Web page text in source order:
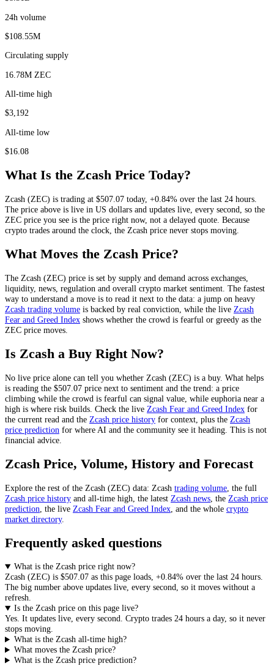
24h volume
$108.55M
Circulating supply
16.78M ZEC
All-time high
$3,192
All-time low
$16.08
What Is the Zcash Price Today?
Zcash (ZEC) is trading at $507.07 today, +0.84% over the last 24 hours
The price above is live in US dollars and updates live, every second , so the
ZEC price you see is the price right now, not a delayed quote. Because
crypto trades around the clock, the Zcash price never stops moving.
What Moves the Zcash Price?
The Zcash (ZEC) price is set by supply and demand across exchanges,
liquidity, news, regulation and overall crypto market sentiment . The fastest
way to understand a move is to read it next to the data: a jump on heavy
Zcash trading volume is backed by real conviction, while the live Zcash
Fear and Greed Index shows whether the crowd is fearful or greedy as the
ZEC price moves.
Is Zcash a Buy Right Now?
No live price alone can tell you whether Zcash (ZEC) is a buy. What helps
is reading the $507.07 price next to sentiment and the trend: a price
climbing while the crowd is fearful can signal value, while euphoria near a
high is where risk builds. Check the live Zcash Fear and Greed Index for
the current read and the Zcash price history for context , plus the Zcash
price prediction for where AI and the community see it heading . This is not
financial advice.
Zcash Price, Volume, History and Forecast
Explore the rest of the Zcash (ZEC) data: Zcash trading volume , the full
Zcash price history and all-time high, the latest Zcash news the Zcash price
prediction the live Zcash Fear and Greed Index , and the whole crypto
market directory.
Frequently asked questions
What is the Zcash price right now?
Zcash (ZEC) is $507.07 as this page loads, +0.84% over the last 24 hours.
The big number above updates live, every second, so it moves without a
refresh.
Is the Zcash price on this page live?
Yes. It updates live, every second. Crypto trades 24 hours a day, so it never
stops moving.
What is the Zcash all-time high?
What moves the Zcash price?
What is the Zcash price prediction?